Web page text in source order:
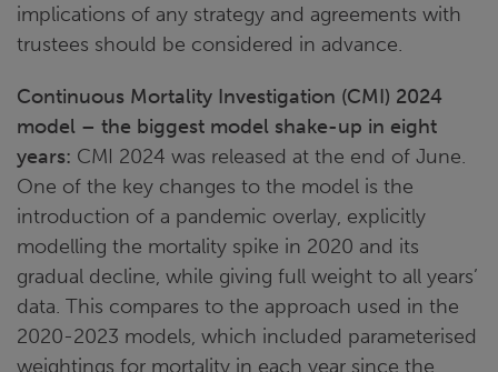
implications of any strategy and agreements with
trustees should be considered in advance.
Continuous Mortality Investigation (CMI) 2024
model – the biggest model shake-up in eight
years: CMI 2024 was released at the end of June.
One of the key changes to the model is the
introduction of a pandemic overlay, explicitly
modelling the mortality spike in 2020 and its
gradual decline, while giving full weight to all years’
data. This compares to the approach used in the
2020-2023 models, which included parameterised
weightings for mortality in each year since the